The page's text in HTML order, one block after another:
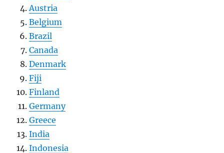
Austria
Belgium
Brazil
Canada
Denmark
Fiji
Finland
Germany
Greece
India
Indonesia